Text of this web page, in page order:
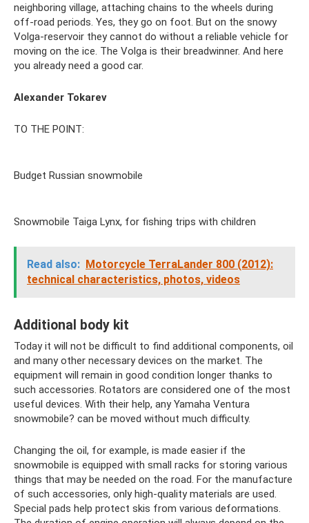
neighboring village, attaching chains to the wheels during
off-road periods. Yes, they go on foot. But on the snowy
Volga-reservoir they cannot do without a reliable vehicle for
moving on the ice. The Volga is their breadwinner. And here
you already need a good car.
Alexander Tokarev
TO THE POINT:
Budget Russian snowmobile
Snowmobile Taiga Lynx, for fishing trips with children
Read also: Motorcycle TerraLander 800 (2012):
technical characteristics, photos, videos
Additional body kit
Today it will not be difficult to find additional components, oil
and many other necessary devices on the market. The
equipment will remain in good condition longer thanks to
such accessories. Rotators are considered one of the most
useful devices. With their help, any Yamaha Ventura
snowmobile? can be moved without much difficulty.
Changing the oil, for example, is made easier if the
snowmobile is equipped with small racks for storing various
things that may be needed on the road. For the manufacture
of such accessories, only high-quality materials are used.
Special pads help protect skis from various deformations.